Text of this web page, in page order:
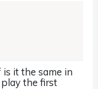
it the same in
play the first